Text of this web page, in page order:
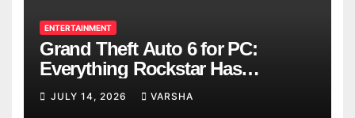
ENTERTAINMENT
Grand Theft Auto 6 for PC:
Everything Rockstar Has
Confirmed So Far
JULY 14, 2026 VARSHA